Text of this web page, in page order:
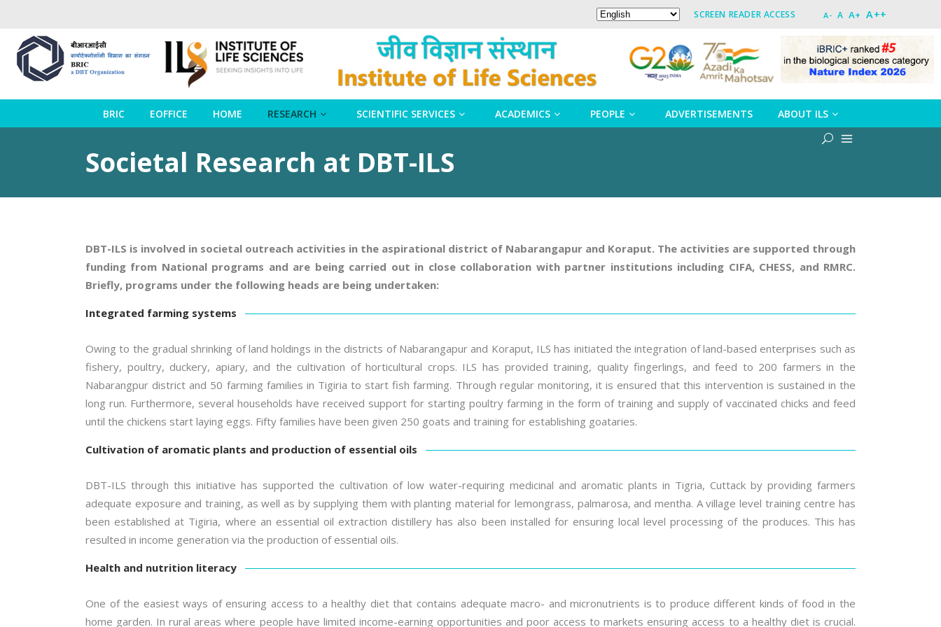
SCREEN READER ACCESS A- A A+ A++
BRIC EOFFICE HOME RESEARCH SCIENTIFIC SERVICES ACADEMICS PEOPLE ADVERTISEMENTS ABOUT ILS
Societal Research at DBT-ILS
DBT-ILS is involved in societal outreach activities in the aspirational district of Nabarangapur and Koraput. The activities are supported through
funding from National programs and are being carried out in close collaboration with partner institutions including CIFA, CHESS, and RMRC.
Briefly, programs under the following heads are being undertaken:
Integrated farming systems
Owing to the gradual shrinking of land holdings in the districts of Nabarangapur and Koraput, ILS has initiated the integration of land-based enterprises such as
fishery, poultry, duckery, apiary, and the cultivation of horticultural crops. ILS has provided training, quality fingerlings, and feed to 200 farmers in the
Nabarangpur district and 50 farming families in Tigiria to start fish farming. Through regular monitoring, it is ensured that this intervention is sustained in the
long run. Furthermore, several households have received support for starting poultry farming in the form of training and supply of vaccinated chicks and feed
until the chickens start laying eggs. Fifty families have been given 250 goats and training for establishing goataries.
Cultivation of aromatic plants and production of essential oils
DBT-ILS through this initiative has supported the cultivation of low water-requiring medicinal and aromatic plants in Tigria, Cuttack by providing farmers
adequate exposure and training, as well as by supplying them with planting material for lemongrass, palmarosa, and mentha. A village level training centre has
been established at Tigiria, where an essential oil extraction distillery has also been installed for ensuring local level processing of the produces. This has
resulted in income generation via the production of essential oils.
Health and nutrition literacy
One of the easiest ways of ensuring access to a healthy diet that contains adequate macro- and micronutrients is to produce different kinds of food in the
home garden. In rural areas where people have limited income-earning opportunities and poor access to markets ensuring access to a healthy diet is crucial.